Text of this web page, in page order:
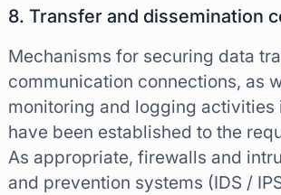
8. Transfer and dissemination
Mechanisms for securing data
communication connections, as
monitoring and logging activities
have been established to the
As appropriate, firewalls and
and prevention systems (IDS /